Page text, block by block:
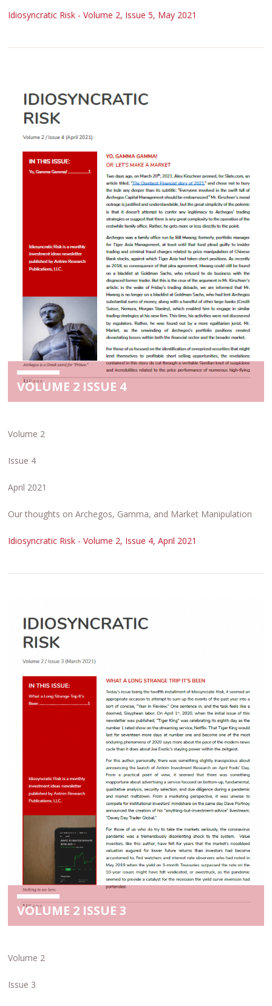
Idiosyncratic Risk - Volume 2, Issue 5, May 2021
VOLUME 2 ISSUE 4
Volume 2
Issue 4
April 2021
Our thoughts on Archegos, Gamma, and Market Manipulation
Idiosyncratic Risk - Volume 2, Issue 4, April 2021
VOLUME 2 ISSUE 3
Volume 2
Issue 3